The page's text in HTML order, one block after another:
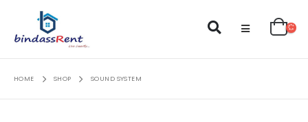
HOME SHOP SOUND SYSTEM